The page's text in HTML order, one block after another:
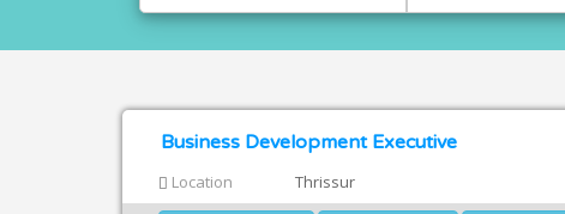
Business Development Executive
Location Thrissur